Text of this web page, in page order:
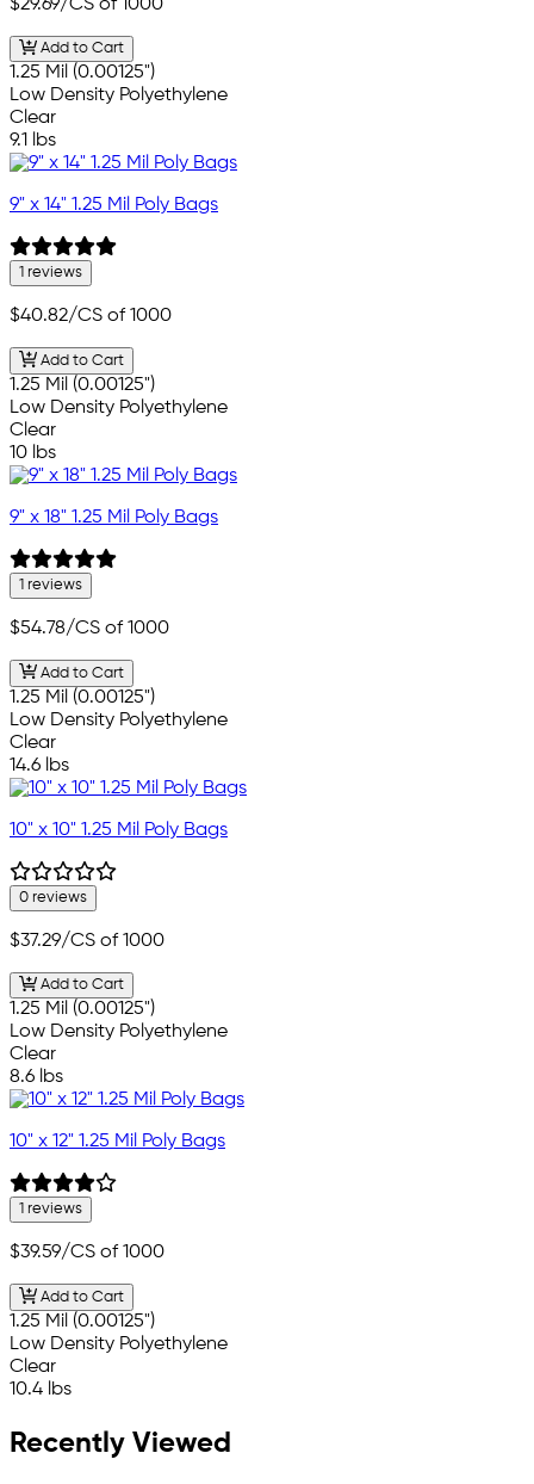
$29.69/CS of 1000
Add to Cart
1.25 Mil (0.00125")
Low Density Polyethylene
Clear
9.1 lbs
9" x 14" 1.25 Mil Poly Bags
1 reviews
$40.82/CS of 1000
Add to Cart
1.25 Mil (0.00125")
Low Density Polyethylene
Clear
10 lbs
9" x 18" 1.25 Mil Poly Bags
1 reviews
$54.78/CS of 1000
Add to Cart
1.25 Mil (0.00125")
Low Density Polyethylene
Clear
14.6 lbs
10" x 10" 1.25 Mil Poly Bags
0 reviews
$37.29/CS of 1000
Add to Cart
1.25 Mil (0.00125")
Low Density Polyethylene
Clear
8.6 lbs
10" x 12" 1.25 Mil Poly Bags
1 reviews
$39.59/CS of 1000
Add to Cart
1.25 Mil (0.00125")
Low Density Polyethylene
Clear
10.4 lbs
Recently Viewed